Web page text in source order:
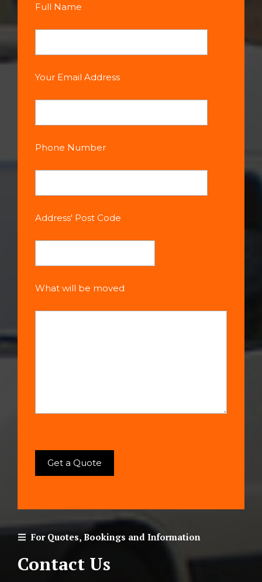
For Quotes, Bookings and Information
Contact Us
Full Name
Your Email Address
Phone Number
Address' Post Code
What will be moved